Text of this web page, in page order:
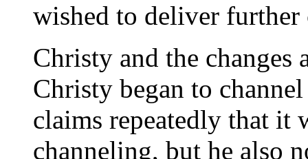
wished to deliver
Christy and the changes
Christy began to
claims repeatedly that it
channeling, but he also